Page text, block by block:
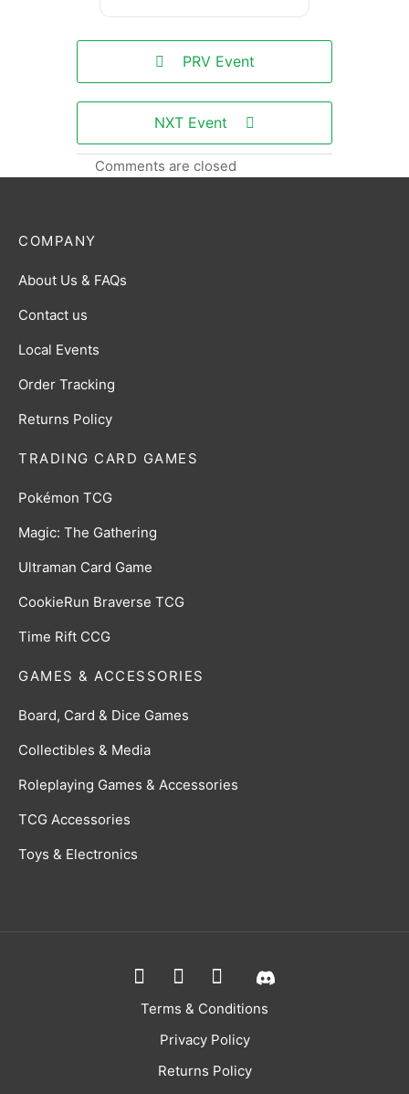
PRV Event
NXT Event
Comments are closed
TRADING CARD GAMES
Pokémon TCG
Magic: The Gathering
Ultraman Card Game
CookieRun Braverse TCG
Time Rift CCG
GAMES & ACCESSORIES
Board, Card & Dice Games
Collectibles & Media
Roleplaying Games & Accessories
TCG Accessories
Toys & Electronics
COMPANY
About Us & FAQs
Contact us
Local Events
Order Tracking
Returns Policy
Terms & Conditions
Privacy Policy
Returns Policy